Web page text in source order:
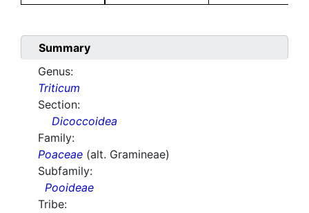
Summary
Genus:
Triticum
Section:
Dicoccoidea
Family:
Poaceae (alt. Gramineae)
Subfamily:
Pooideae
Tribe: